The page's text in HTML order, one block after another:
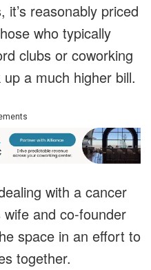
reasonably priced
who typically
clubs or coworking
a much higher bill.
with a cancer
and co-founder
space in an effort to
together.